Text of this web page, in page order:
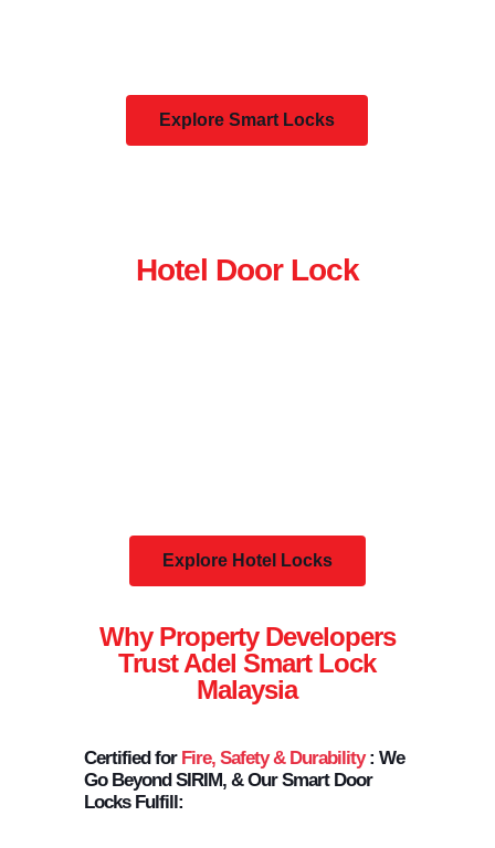
Explore Smart Locks
Hotel Door Lock
Explore Hotel Locks
Why Property Developers
Trust Adel Smart Lock
Malaysia
Certified for Fire, Safety & Durability: We
Go Beyond SIRIM, & Our Smart Door
Locks Fulfill: